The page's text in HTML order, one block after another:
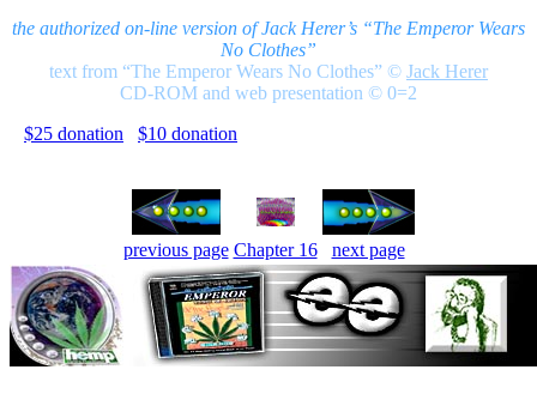
the authorized on-line version of Jack Herer’s “The Emperor Wears
No Clothes”
text from “The Emperor Wears No Clothes” © Jack Herer
CD-ROM and web presentation © 0=2
$25 donation
$10 donation
previous page Chapter 16 next page